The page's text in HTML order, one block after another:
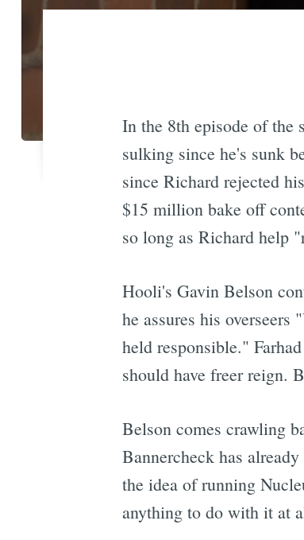
In the 8th episode of the
sulking since he's sunk
since Richard rejected
$15 million bake off
so long as Richard help
Hooli's Gavin Belson
he assures his
held responsible."
should have freer reign.
Belson comes crawling
Bannercheck has
the idea of running
anything to do with it at